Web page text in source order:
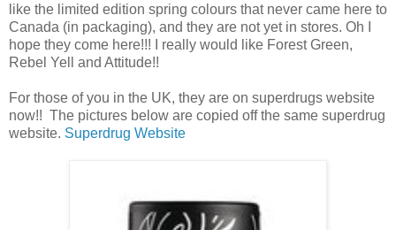
like the limited edition spring colours that never came here to
Canada (in packaging), and they are not yet in stores. Oh I
hope they come here!!! I really would like Forest Green,
Rebel Yell and Attitude!!
For those of you in the UK, they are on superdrugs website
now!! The pictures below are copied off the same superdrug
website. Superdrug Website